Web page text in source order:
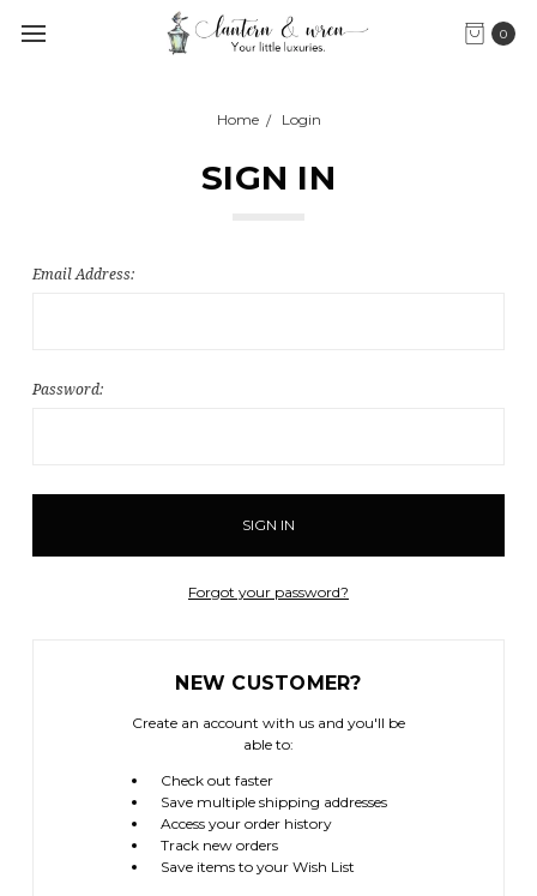
0
Home Login
SIGN IN
Email Address:
Password:
Forgot your password?
NEW CUSTOMER?
Create an account with us and you'll be
able to:
Check out faster
Save multiple shipping addresses
Access your order history
Track new orders
Save items to your Wish List